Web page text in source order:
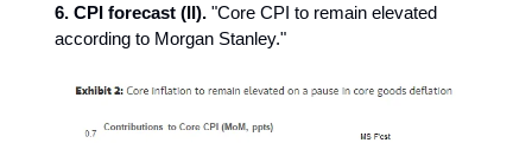
6. CPI forecast (II). "Core CPI to remain elevated
according to Morgan Stanley."